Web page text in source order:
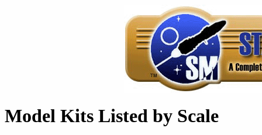
Model Kits Listed by Scale